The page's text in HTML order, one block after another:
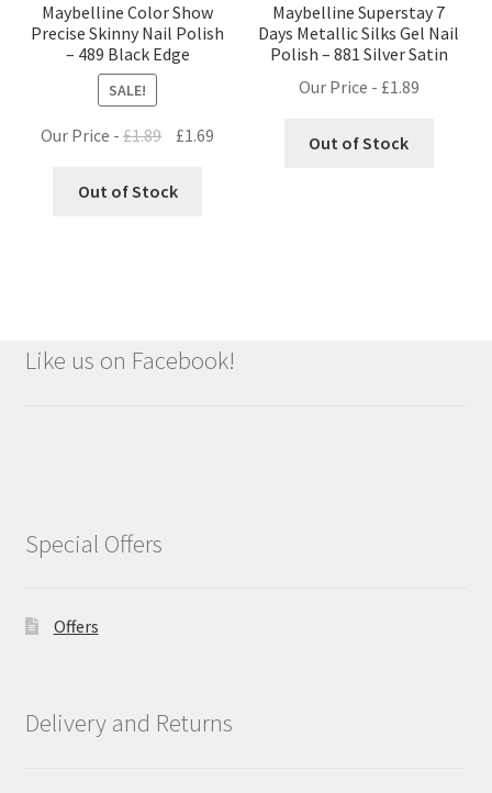
Maybelline Color Show
Precise Skinny Nail Polish
– 489 Black Edge
SALE!
Our Price -£1.89
Original
was:
£1.69
Out of Stock
Maybelline Superstay 7
Days Metallic Silks Gel Nail
Polish – 881 Silver Satin
Our Price - £1.89
Out of Stock
Like us on Facebook!
Special Offers
Offers
Delivery and Returns